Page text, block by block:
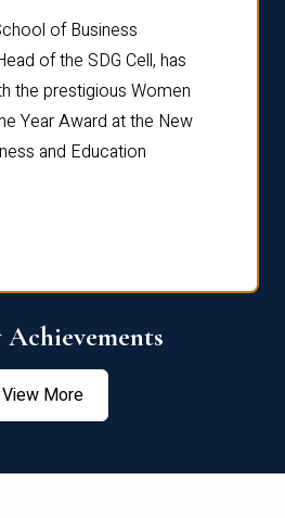
of Business
of the SDG Cell, has
the prestigious Women
Year Award at the New
and Education
Achievements
View More